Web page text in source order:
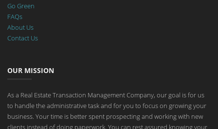
Go Green
FAQs
About Us
Contact Us
OUR MISSION
As a Real Estate Transaction Management Company, our goal is for us
to handle the administrative task and for you to focus on growing your
business. Your time is better spent prospecting and working with new
clients instead of doing paperwork. You can rest assured knowing your